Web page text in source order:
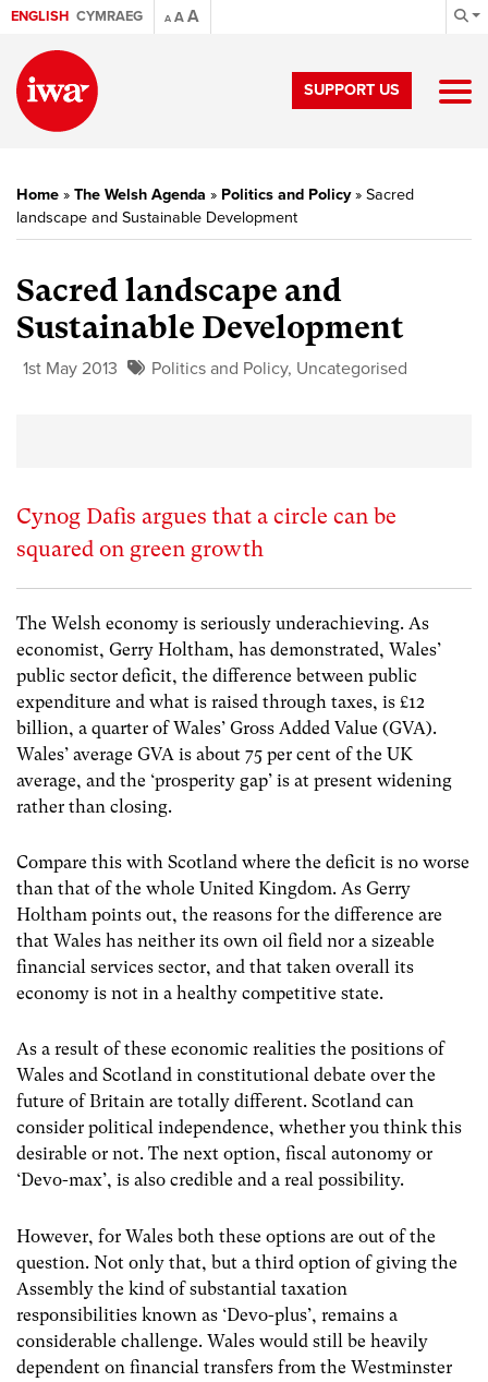
ENGLISH CYMRAEG A AA
SUPPORT US
Home » The Welsh Agenda » Politics and Policy» Sacred
landscape and Sustainable Development
Sacred landscape and
Sustainable Development
1st May 2013 Politics and Policy, Uncategorised
Cynog Dafis argues that a circle can be
squared on green growth
The Welsh economy is seriously underachieving. As
economist, Gerry Holtham, has demonstrated, Wales’
public sector deficit, the difference between public
expenditure and what is raised through taxes, is £12
billion, a quarter of Wales’ Gross Added Value (GVA).
Wales’ average GVA is about 75 per cent of the UK
average, and the ‘prosperity gap’ is at present widening
rather than closing.
Compare this with Scotland where the deficit is no worse
than that of the whole United Kingdom. As Gerry
Holtham points out, the reasons for the difference are
that Wales has neither its own oil field nor a sizeable
financial services sector, and that taken overall its
economy is not in a healthy competitive state.
As a result of these economic realities the positions of
Wales and Scotland in constitutional debate over the
future of Britain are totally different. Scotland can
consider political independence, whether you think this
desirable or not. The next option, fiscal autonomy or
‘Devo-max’, is also credible and a real possibility.
However, for Wales both these options are out of the
question. Not only that, but a third option of giving the
Assembly the kind of substantial taxation
responsibilities known as ‘Devo-plus’, remains a
considerable challenge. Wales would still be heavily
dependent on financial transfers from the Westminster